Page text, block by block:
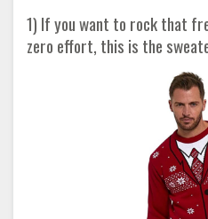
1) If you want to rock that
zero effort, this is the